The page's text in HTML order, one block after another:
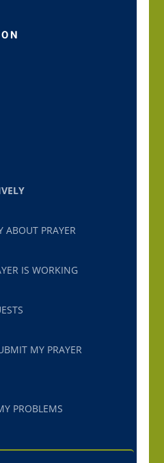
ABOUT PRAYER
IS WORKING
MY PRAYER
PROBLEMS